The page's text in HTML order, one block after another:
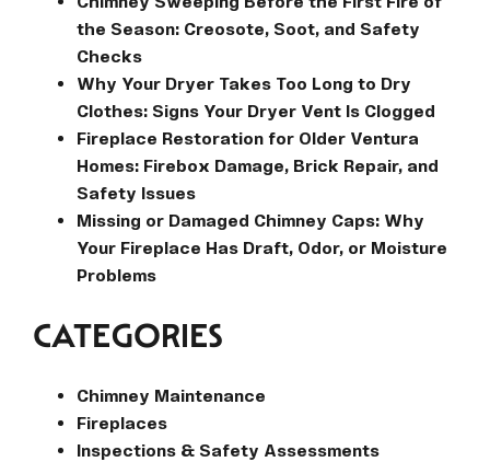
the Season: Creosote, Soot, and Safety
Checks
Why Your Dryer Takes Too Long to Dry
Clothes: Signs Your Dryer Vent Is Clogged
Fireplace Restoration for Older Ventura
Homes: Firebox Damage, Brick Repair, and
Safety Issues
Missing or Damaged Chimney Caps: Why
Your Fireplace Has Draft, Odor, or Moisture
Problems
CATEGORIES
Chimney Maintenance
Fireplaces
Inspections & Safety Assessments